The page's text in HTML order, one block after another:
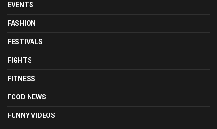
EVENTS
FASHION
FESTIVALS
FIGHTS
FITNESS
FOOD NEWS
FUNNY VIDEOS